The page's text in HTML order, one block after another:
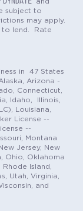
subject to
may apply.
to lend. Rate
in 47 States
Arizona -
Connecticut,
Idaho, Illinois,
Louisiana,
License --
--
Montana
Jersey, New
Ohio, Oklahoma
Island,
Utah, Virginia,
and